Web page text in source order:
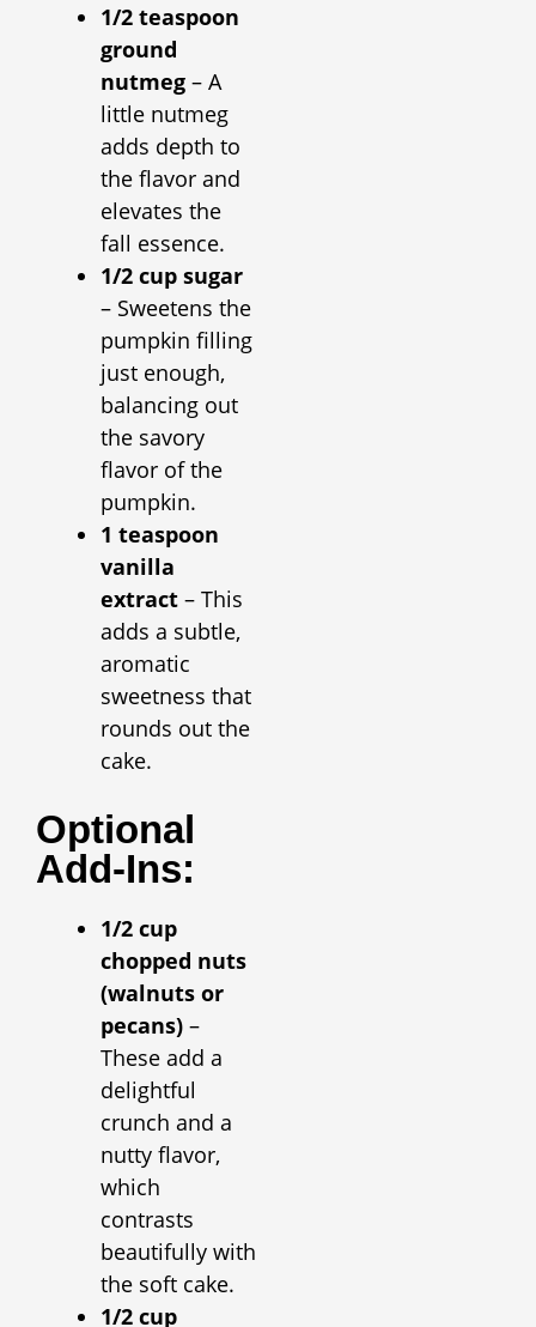
1/2 teaspoon
ground
nutmeg – A
little nutmeg
adds depth to
the flavor and
elevates the
fall essence.
1/2 cup sugar
– Sweetens the
pumpkin filling
just enough,
balancing out
the savory
flavor of the
pumpkin.
1 teaspoon
vanilla
extract – This
adds a subtle,
aromatic
sweetness that
rounds out the
cake.
Optional
Add-Ins:
1/2 cup
chopped nuts
(walnuts or
pecans) –
These add a
delightful
crunch and a
nutty flavor,
which
contrasts
beautifully with
the soft cake.
1/2 cup